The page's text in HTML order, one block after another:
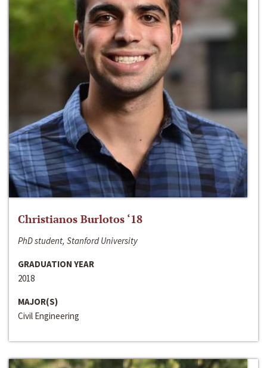
Christianos Burlotos ‘18
PhD student, Stanford University
GRADUATION YEAR
2018
MAJOR(S)
Civil Engineering